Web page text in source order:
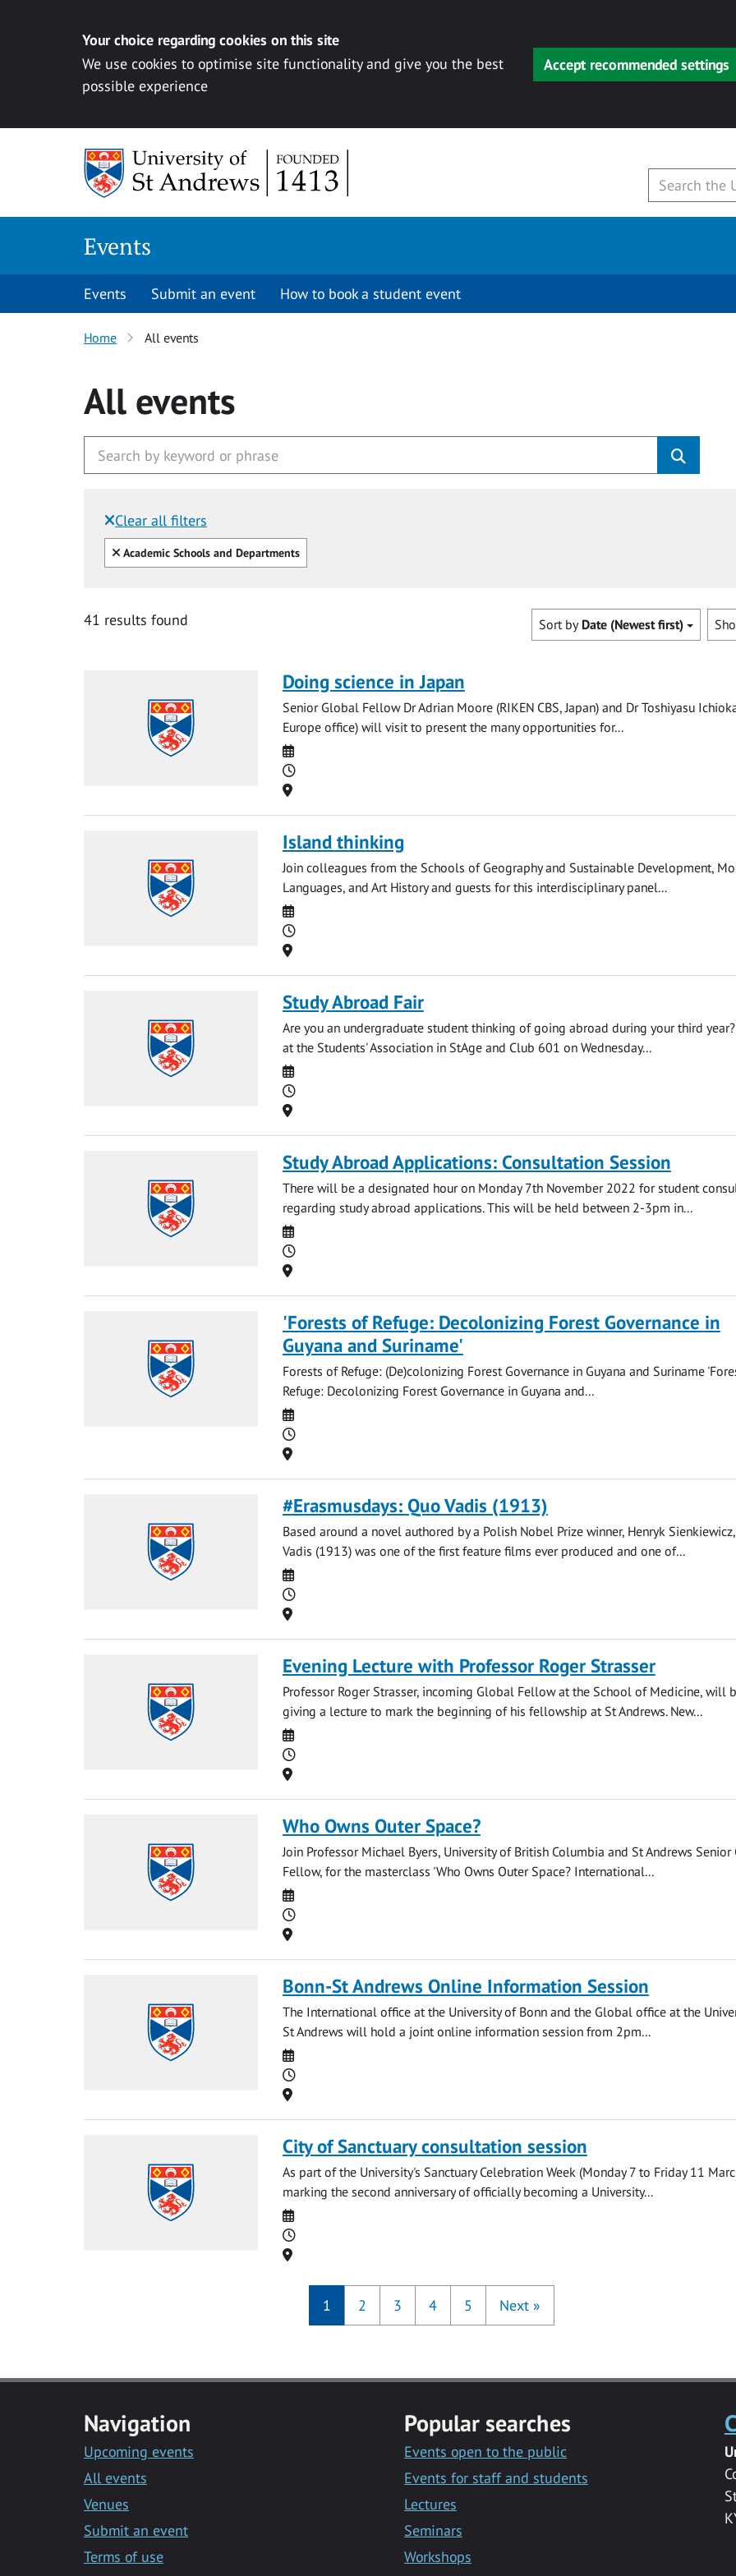
Your choice regarding cookies on this site
We use cookies to optimise site functionality and give you the best
possible experience
Accept recommended settings
Events
Events Submit an event How to book a student event
Home All events
All events
Clear all filters
Filtered by:
Clear all
Academic Schools and Departments
41 results found Sort by Date (Newest first)
Doing science in Japan
Senior Global Fellow Dr Adrian Moore (RIKEN CBS, Japan) and Dr Toshiyasu
Europe office) will visit to present the many opportunities for...
Date
Time
Location
Island thinking
Join colleagues from the Schools of Geography and Sustainable Development,
Languages, and Art History and guests for this interdisciplinary panel...
Date
Time
Location
Study Abroad Fair
Are you an undergraduate student thinking of going abroad during your third year?
at the Students' Association in StAge and Club 601 on Wednesday...
Date
Time
Location
Study Abroad Applications: Consultation Session
There will be a designated hour on Monday 7th November 2022 for student
regarding study abroad applications. This will be held between 2-3pm in...
Date
Time
Location
'Forests of Refuge: Decolonizing Forest Governance in
Guyana and Suriname'
Forests of Refuge: (De)colonizing Forest Governance in Guyana and Suriname
Refuge: Decolonizing Forest Governance in Guyana and...
Date
Time
Location
#Erasmusdays: Quo Vadis (1913)
Based around a novel authored by a Polish Nobel Prize winner, Henryk
Vadis (1913) was one of the first feature films ever produced and one of...
Date
Time
Location
Evening Lecture with Professor Roger Strasser
Professor Roger Strasser, incoming Global Fellow at the School of Medicine, will
giving a lecture to mark the beginning of his fellowship at St Andrews. New...
Date
Time
Location
Who Owns Outer Space?
Join Professor Michael Byers, University of British Columbia and St Andrews Senior
Fellow, for the masterclass 'Who Owns Outer Space? International...
Date
Time
Location
Bonn-St Andrews Online Information Session
The International office at the University of Bonn and the Global office at the
St Andrews will hold a joint online information session from 2pm...
Date
Time
Location
City of Sanctuary consultation session
As part of the University's Sanctuary Celebration Week (Monday 7 to Friday 11
marking the second anniversary of officially becoming a University...
Date
Time
Location
1 2 3 4 5 Next »
Navigation
Upcoming events
All events
Venues
Submit an event
Terms of use
Popular searches
Events open to the public
Events for staff and students
Lectures
Seminars
Workshops